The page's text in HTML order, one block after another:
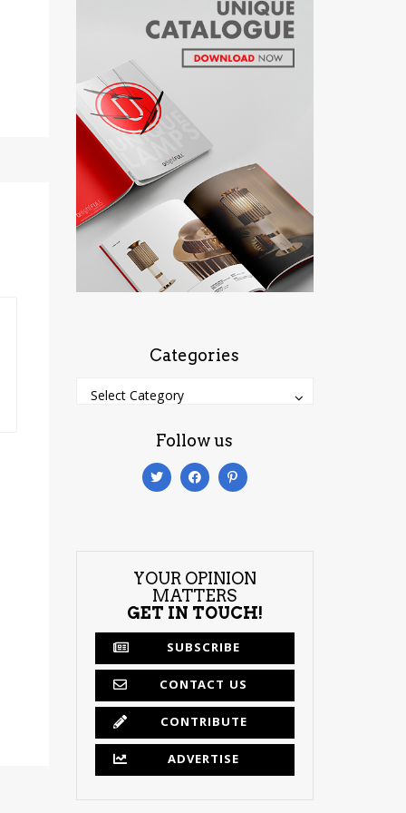
Categories
Categories
Select Category
Categories
Follow us
YOUR OPINION
MATTERS
GET IN TOUCH!
SUBSCRIBE
CONTACT US
CONTRIBUTE
ADVERTISE